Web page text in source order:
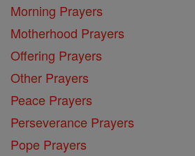
Morning Prayers
Motherhood Prayers
Offering Prayers
Other Prayers
Peace Prayers
Perseverance Prayers
Pope Prayers